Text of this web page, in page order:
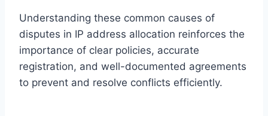
Understanding these common causes of
disputes in IP address allocation reinforces the
importance of clear policies, accurate
registration, and well-documented agreements
to prevent and resolve conflicts efficiently.